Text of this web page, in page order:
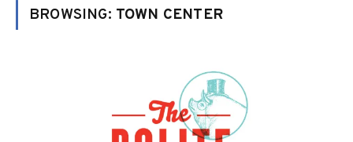
BROWSING: TOWN CENTER